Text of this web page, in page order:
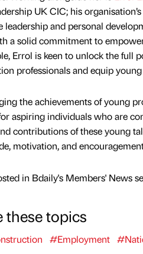
UK CIC; his
leadership and personal
a solid commitment to
Errol is keen to unlock the full
professionals and equip
the achievements of young
aspiring individuals who are
contributions of these young
motivation, and
in Bdaily's Members' News
these topics
#Employment